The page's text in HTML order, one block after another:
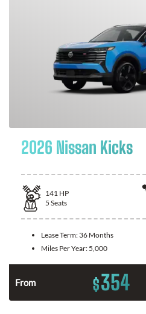
2026 Nissan Kicks
141 HP
5 Seats
Lease Term: 36 Months
Miles Per Year: 5,000
From $354